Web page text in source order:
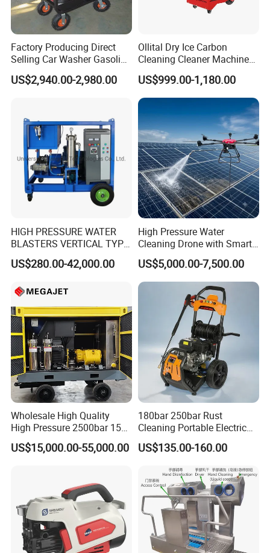
Factory Producing Direct
Selling Car Washer Gasoline
Adjust Pressure Hot Water
High Pressure Washer
US$2,940.00-2,980.00
Ollital Dry Ice Carbon
Cleaning Cleaner Machine
Dry Ice Blasting Machine
US$999.00-1,180.00
HIGH PRESSURE WATER
BLASTERS VERTICAL TYPE
MODEL 1100BAR-
29007BAR
US$280.00-42,000.00
High Pressure Water
Cleaning Drone with Smart
Navigation for Glass and
Facade Maintenance
US$5,000.00-7,500.00
Wholesale High Quality
High Pressure 2500bar 15L
Water Pump for Marine
Cleaning
US$15,000.00-55,000.00
180bar 250bar Rust
Cleaning Portable Electric
Gasoline Engine Drain Pipe
Car Cleaning Cleaner High
US$135.00-160.00